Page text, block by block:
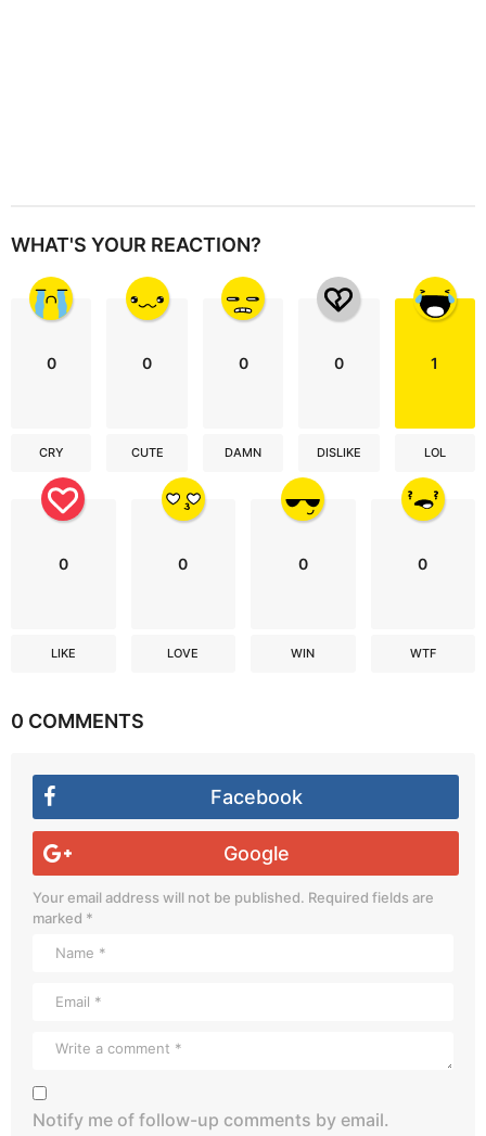
WHAT'S YOUR REACTION?
0
CRY
0
CUTE
0
DAMN
0
DISLIKE
1
LOL
0
LIKE
0
LOVE
0
WIN
0
WTF
0 COMMENTS
Facebook
Google
Your email address will not be published. Required fields are
marked *
Notify me of follow-up comments by email.